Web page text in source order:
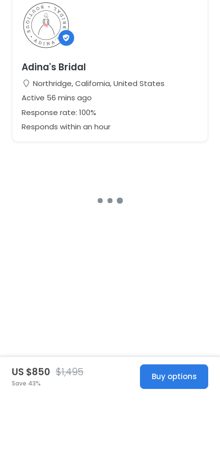
Adina's Bridal
Northridge, California, United States
Active 56 mins ago
Response rate: 100%
Responds within an hour
US $850 $1,495
Save 43%
Buy options